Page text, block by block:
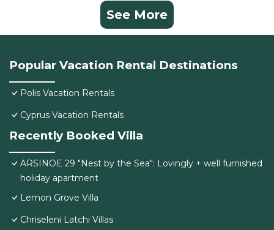
See More
Popular Vacation Rental Destinations
Polis Vacation Rentals
Cyprus Vacation Rentals
Recently Booked Villa
ARSINOE 29 "Nest by the Sea": Lovingly + well furnished
holiday apartment
Lemon Grove Villa
Chriseleni Latchi Villas